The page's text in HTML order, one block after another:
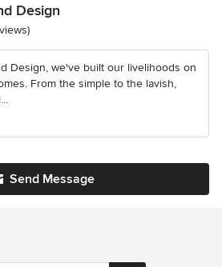
Design
stars
Design, we've built our livelihoods on
From the simple to the lavish,
Send Message